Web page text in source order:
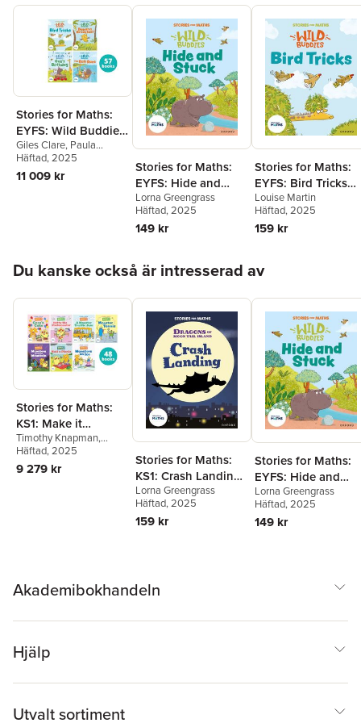
Stories for Maths:
EYFS: Wild Buddies
(57 book pack)
Giles Clare, Paula
Harrison,Kate Scott
Abbie Rushton
Jones,Janice Pimm
Häftad, 2025
11 009 kr
Stories for Maths:
EYFS: Hide and
Stuck (Circles and
triangles)
Lorna Greengrass
Häftad, 2025
149 kr
Stories for Maths:
EYFS: Bird Tricks
(Match, sort, and
compare)
Louise Martin
Häftad, 2025
159 kr
Du kanske också är intresserad av
Stories for Maths:
KS1: Make it
Monsters (48 book
pack)
Timothy Knapman,
James Clements
Russ,Laura Baker
Woodward
Häftad, 2025
9 279 kr
Stories for Maths:
KS1: Crash Landing
(Place value)
Lorna Greengrass
Häftad, 2025
159 kr
Stories for Maths:
EYFS: Hide and
Stuck (Circles and
triangles)
Lorna Greengrass
Häftad, 2025
149 kr
Akademibokhandeln
Hjälp
Utvalt sortiment